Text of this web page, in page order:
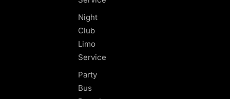
Night
Club
Limo
Service
Party
Bus